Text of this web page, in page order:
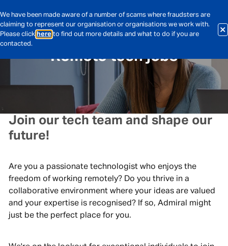
We have been made aware of a number of scams where fraudsters are
claiming to represent our organisation or organisations we work with.
Please click here to find out more details and what to do if you are
contacted.
Remote tech jobs
Join our tech team and shape our
future!
Are you a passionate technologist who enjoys the
freedom of working remotely? Do you thrive in a
collaborative environment where your ideas are valued
and your expertise is recognised? If so, Admiral might
just be the perfect place for you.